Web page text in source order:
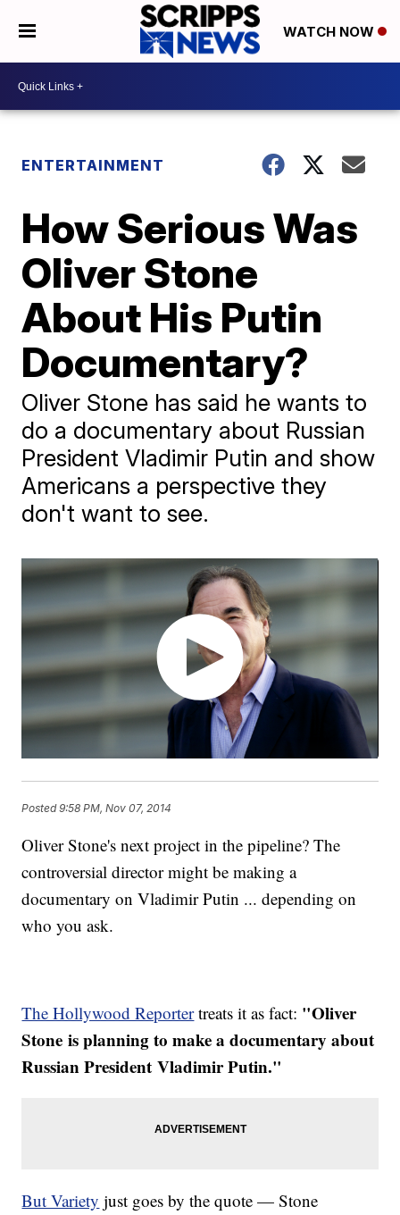
WATCH NOW
ENTERTAINMENT
How Serious Was
Oliver Stone
About His Putin
Documentary?
Oliver Stone has said he wants to
do a documentary about Russian
President Vladimir Putin and show
Americans a perspective they
don't want to see.
Posted9:58 PM, Nov 07, 2014
Oliver Stone's next project in the pipeline? The
controversial director might be making a
documentary on Vladimir Putin ... depending on
who you ask.
The Hollywood Reportertreats it as fact: "​Oliver
Stoneis planning to make a documentary about
Russian PresidentVladimir Putin."
But Variety just goes by the quote — Stone